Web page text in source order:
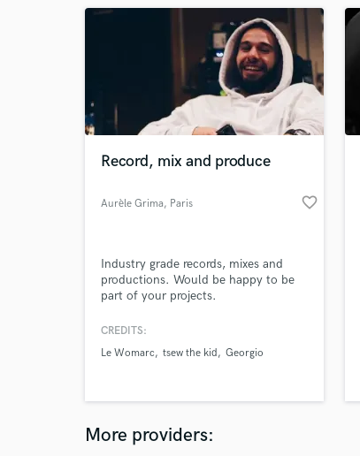
Record, mix and produce
Aurèle Grima, Paris favorite_border
Industry grade records, mixes and
productions. Would be happy to be
part of your projects.
CREDITS:
Le Womarc
tsew the kid Georgio
More providers: